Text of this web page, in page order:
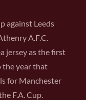
against Leeds
A.F.C.
jersey as the first
the year that
for Manchester
F.A. Cup.